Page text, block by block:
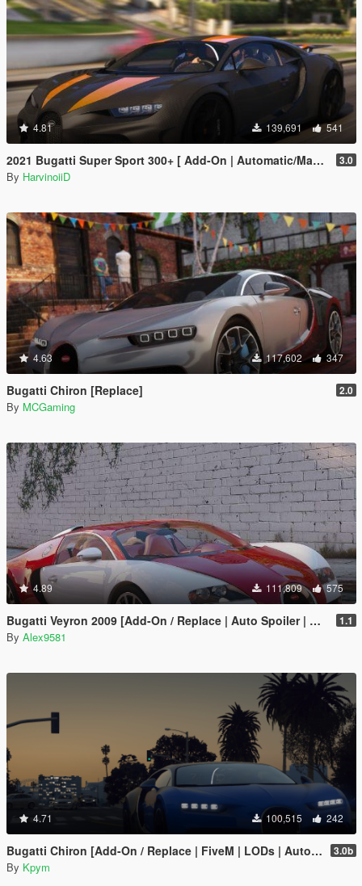
4.81 139,691 541
2021 Bugatti Super Sport 300+ [ Add-On | Automatic/Manual Spoiler | Animated Engine ] 3.0
By HarvinoiiD
4.63 117,602 347
Bugatti Chiron [Replace] 2.0
By MCGaming
4.89 111,809 575
Bugatti Veyron 2009 [Add-On / Replace | Auto Spoiler | Animated] 1.1
By Alex9581
4.71 100,515 242
Bugatti Chiron [Add-On / Replace | FiveM | LODs | Auto Spoiler] 3.0b
By Kpym